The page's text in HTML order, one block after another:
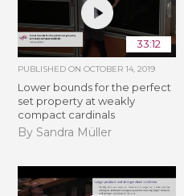
33:12
PUBLISHED ONOCTOBER 14, 2019
Lower bounds for the perfect
set property at weakly
compact cardinals
By Sandra Müller